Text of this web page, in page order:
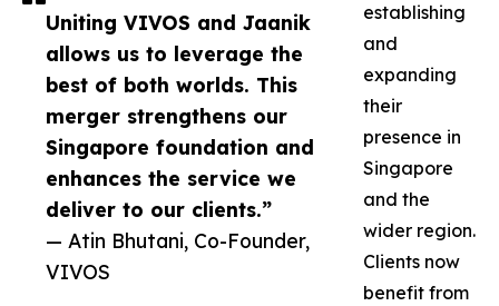
Uniting VIVOS and Jaanik
allows us to leverage the
best of both worlds. This
merger strengthens our
Singapore foundation and
enhances the service we
deliver to our clients.”
— Atin Bhutani, Co-Founder,
VIVOS
establishing
and
expanding
their
presence in
Singapore
and the
wider region.
Clients now
benefit from